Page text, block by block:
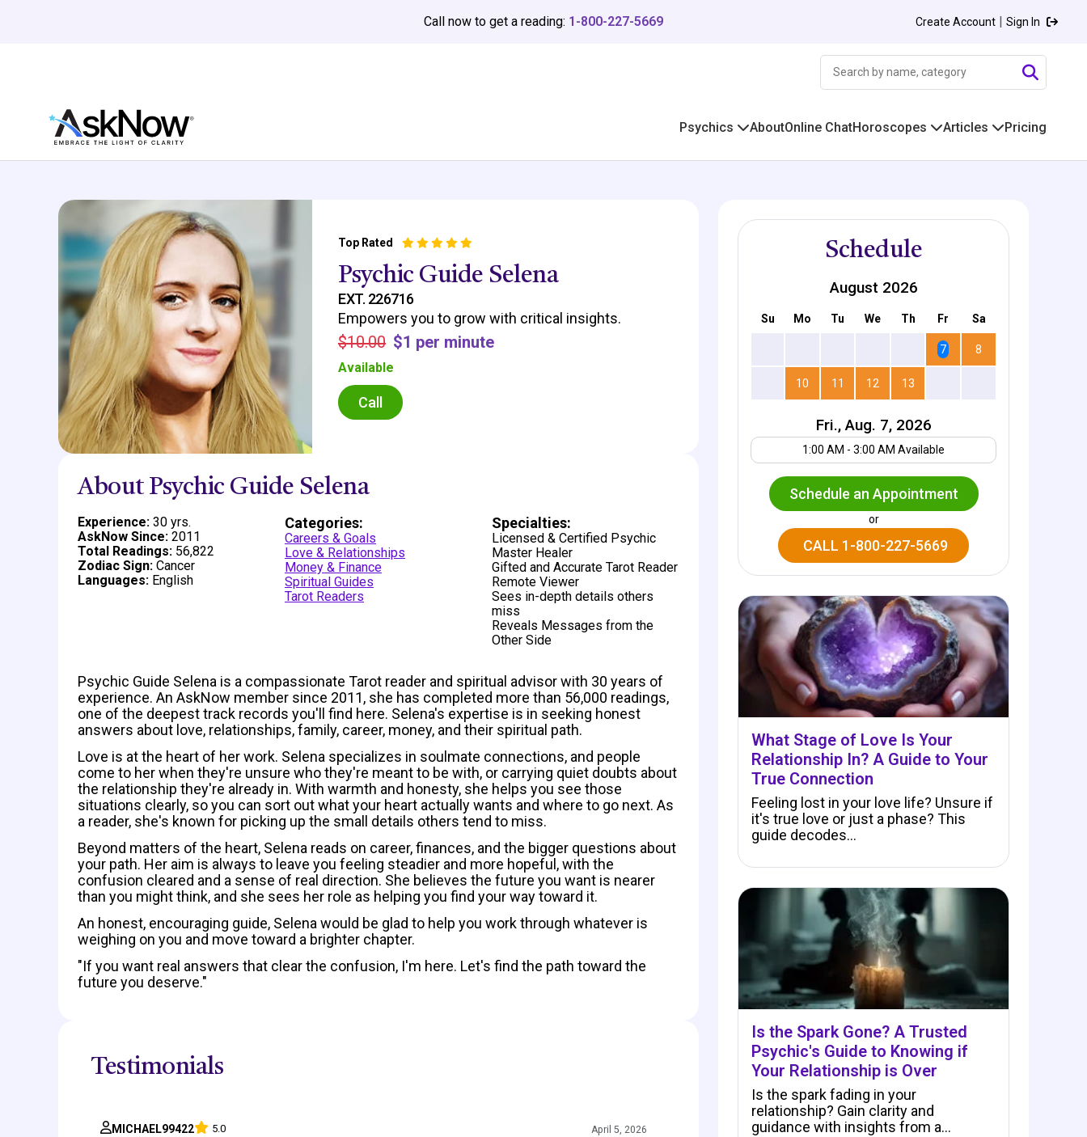
Call now to get a reading: 1-800-227-5669 Create Account | Sign In
Psychics AboutOnline ChatHoroscopes Articles Pricing
Top Rated
Psychic Guide Selena
EXT. 226716
Empowers you to grow with critical insights.
$10.00 $1 per minute
Available
Call
About Psychic Guide Selena
Experience: 30 yrs.
AskNow Since: 2011
Total Readings: 56,822
Zodiac Sign: Cancer
Languages: English
Categories:
Careers & Goals
Love & Relationships
Money & Finance
Spiritual Guides
Tarot Readers
Specialties:
Licensed & Certified Psychic
Master Healer
Gifted and Accurate Tarot Reader
Remote Viewer
Sees in-depth details others
miss
Reveals Messages from the
Other Side
Psychic Guide Selena is a compassionate Tarot reader and spiritual advisor with 30 years of
experience. An AskNow member since 2011, she has completed more than 56,000 readings,
one of the deepest track records you'll find here. Selena's expertise is in seeking honest
answers about love, relationships, family, career, money, and their spiritual path.
Love is at the heart of her work. Selena specializes in soulmate connections, and people
come to her when they're unsure who they're meant to be with, or carrying quiet doubts about
the relationship they're already in. With warmth and honesty, she helps you see those
situations clearly, so you can sort out what your heart actually wants and where to go next. As
a reader, she's known for picking up the small details others tend to miss.
Beyond matters of the heart, Selena reads on career, finances, and the bigger questions about
your path. Her aim is always to leave you feeling steadier and more hopeful, with the
confusion cleared and a sense of real direction. She believes the future you want is nearer
than you might think, and she sees her role as helping you find your way toward it.
An honest, encouraging guide, Selena would be glad to help you work through whatever is
weighing on you and move toward a brighter chapter.
"If you want real answers that clear the confusion, I'm here. Let's find the path toward the
future you deserve."
Testimonials
MICHAEL99422 5.0 April 5, 2026
Schedule
August 2026
Su Mo Tu We Th Fr Sa
7 8
10 11 12 13
Fri., Aug. 7, 2026
Your UTC offset
1:00 AM - 3:00 AM Available
Schedule an Appointment
or
CALL 1-800-227-5669
What Stage of Love Is Your
Relationship In? A Guide to Your
True Connection
Feeling lost in your love life? Unsure if
it's true love or just a phase? This
guide decodes…
Is the Spark Gone? A Trusted
Psychic's Guide to Knowing if
Your Relationship is Over
Is the spark fading in your
relationship? Gain clarity and
guidance with insights from a…